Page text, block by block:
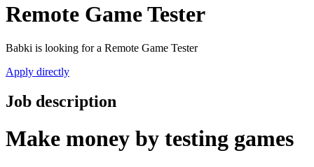
Remote Game Tester
Babki is looking for a Remote Game Tester
Apply directly
Job description
Make money by testing games